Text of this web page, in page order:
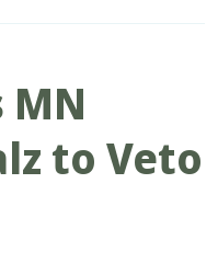
MN
to Veto